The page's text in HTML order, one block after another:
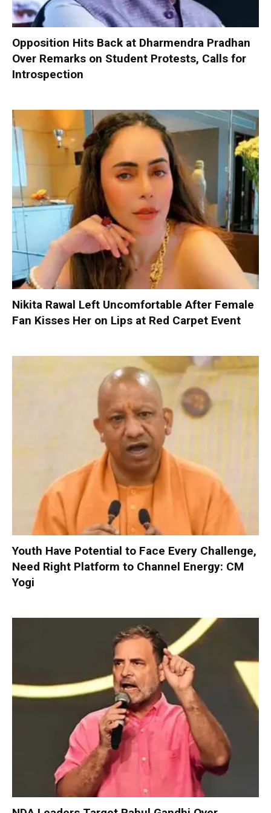
Opposition Hits Back at Dharmendra Pradhan
Over Remarks on Student Protests, Calls for
Introspection
Nikita Rawal Left Uncomfortable After Female
Fan Kisses Her on Lips at Red Carpet Event
Youth Have Potential to Face Every Challenge,
Need Right Platform to Channel Energy: CM
Yogi